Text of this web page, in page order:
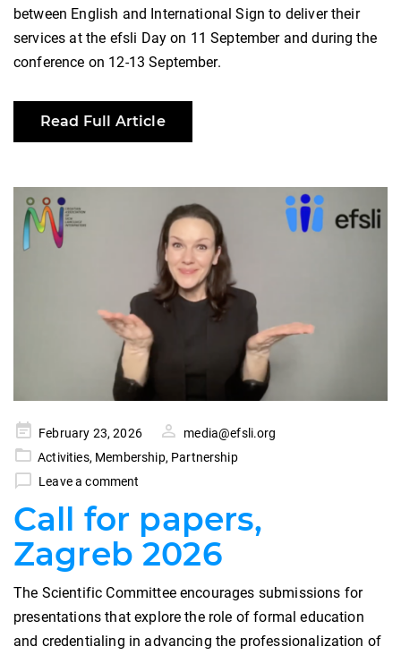
between English and International Sign to deliver their
services at the efsli Day on 11 September and during the
conference on 12-13 September.
Read Full Article
Posted
on
February 23, 2026
media@efsli.org
Activities, Membership, Partnership
Leave a comment
Call for papers,
Zagreb 2026
The Scientific Committee encourages submissions for
presentations that explore the role of formal education
and credentialing in advancing the professionalization of